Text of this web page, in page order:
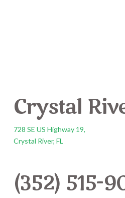
Crystal
728 SE US Highway 19,
Crystal River, FL
(352) 515-